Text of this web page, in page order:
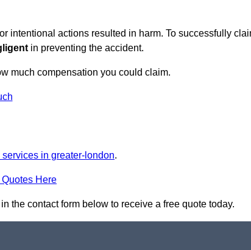
intentional actions resulted in harm. To successfully
in preventing the accident.
much compensation you could claim.
in greater-london.
Here
the contact form below to receive a free quote today.